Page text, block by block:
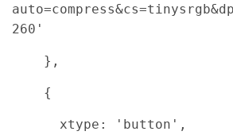
260'
},
{
xtype: 'button',